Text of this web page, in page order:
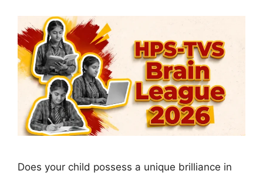
Does your child possess a unique brilliance in